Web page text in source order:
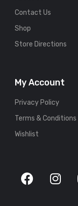
Contact Us
Shop
Store Directions
My Account
Privacy Policy
Terms & Conditions
Wishlist